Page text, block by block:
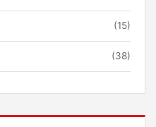
(15)
(38)